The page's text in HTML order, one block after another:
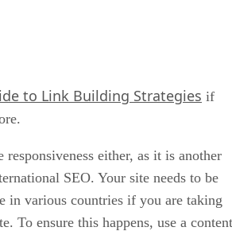
to Link Building Strategies if
either, as it is another
SEO. Your site needs to be
in various countries if you are taking
To ensure this happens, use a content